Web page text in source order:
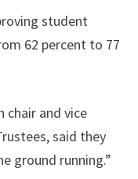
student
62 percent to 77
chair and vice
said they
ground running.”